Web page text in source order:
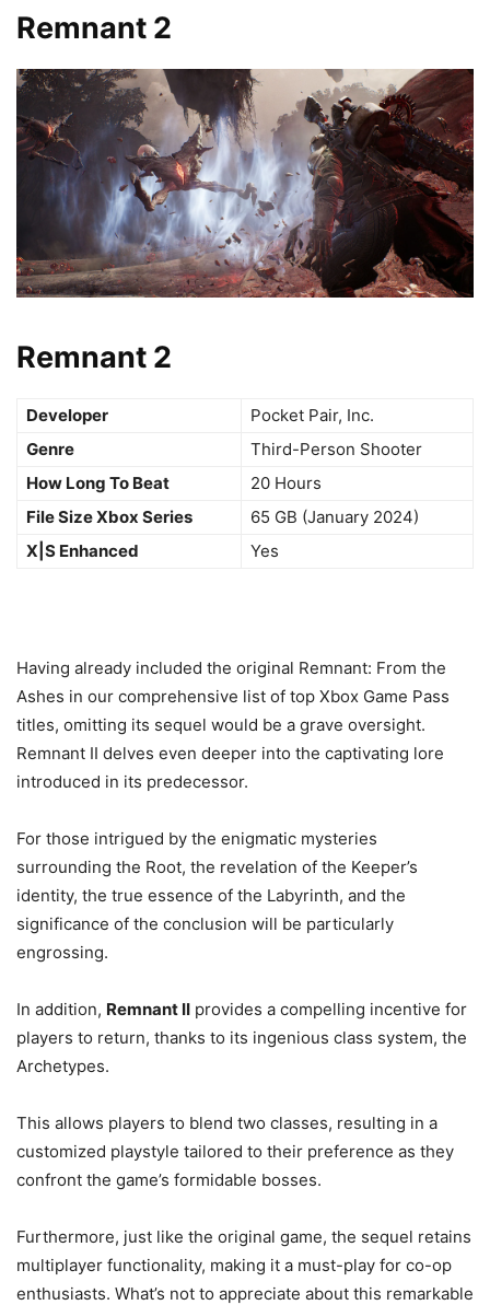
Remnant 2
Remnant 2
Developer
Pocket Pair, Inc.
Genre
Third-Person Shooter
How Long To Beat
20 Hours
File Size Xbox Series
65 GB (January 2024)
X|S Enhanced
Yes
Having already included the original Remnant: From the
Ashes in our comprehensive list of top Xbox Game Pass
titles, omitting its sequel would be a grave oversight.
Remnant II delves even deeper into the captivating lore
introduced in its predecessor.
For those intrigued by the enigmatic mysteries
surrounding the Root, the revelation of the Keeper’s
identity, the true essence of the Labyrinth, and the
significance of the conclusion will be particularly
engrossing.
In addition, Remnant II provides a compelling incentive for
players to return, thanks to its ingenious class system, the
Archetypes.
This allows players to blend two classes, resulting in a
customized playstyle tailored to their preference as they
confront the game’s formidable bosses.
Furthermore, just like the original game, the sequel retains
multiplayer functionality, making it a must-play for co-op
enthusiasts. What’s not to appreciate about this remarkable